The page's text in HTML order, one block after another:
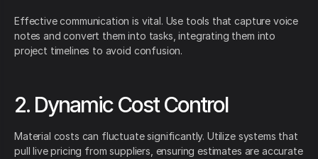
Effective communication is vital. Use tools that capture voice
notes and convert them into tasks, integrating them into
project timelines to avoid confusion.
2. Dynamic Cost Control
Material costs can fluctuate significantly. Utilize systems that
pull live pricing from suppliers, ensuring estimates are accurate